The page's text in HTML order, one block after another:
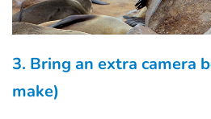
3. Bring an extra camera
make)